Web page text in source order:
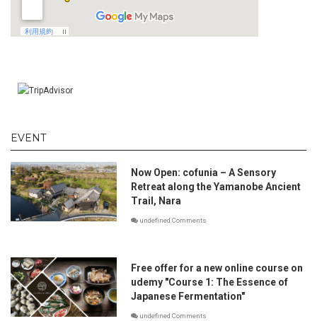
EVENT
Now Open: cofunia – A Sensory
Retreat along the Yamanobe Ancient
Trail, Nara
undefined Comments
Free offer for a new online course on
udemy "Course 1: The Essence of
Japanese Fermentation"
undefined Comments